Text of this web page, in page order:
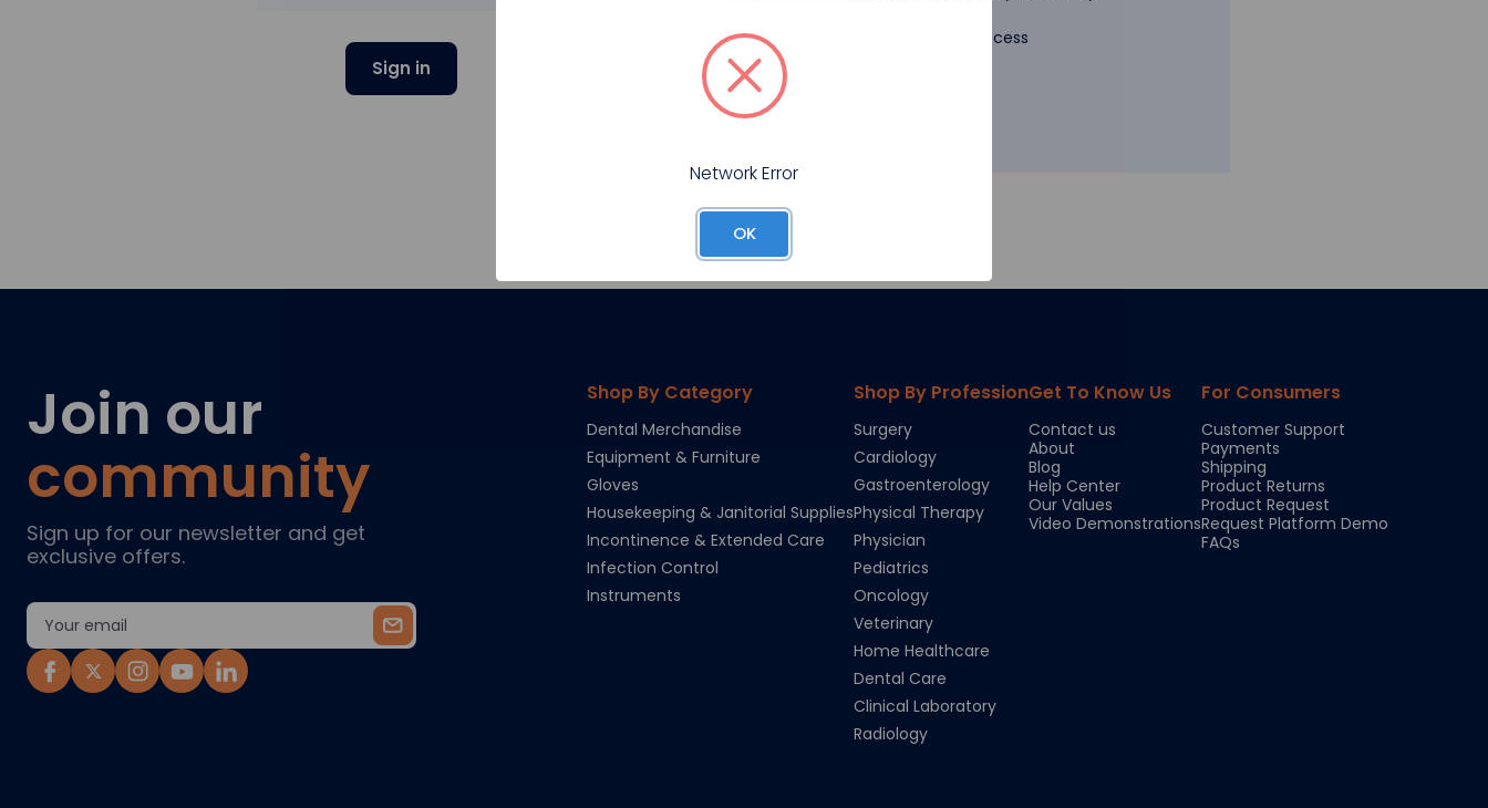
Forgot your password?
Pharmaceutical Access
Join our
community
Sign up for our newsletter and get
exclusive offers.
Email
Address
Shop By Category
Dental Merchandise
Equipment & Furniture
Gloves
Housekeeping & Janitorial Supplies
Incontinence & Extended Care
Infection Control
Instruments
Shop By Profession
Surgery
Cardiology
Gastroenterology
Physical Therapy
Physician
Pediatrics
Oncology
Veterinary
Home Healthcare
Dental Care
Clinical Laboratory
Radiology
Get To Know Us
Contact us
About
Blog
Help Center
Our Values
Video Demonstrations
For Consumers
Customer Support
Payments
Shipping
Product Returns
Product Request
Request Platform Demo
FAQs
Network Error
OK